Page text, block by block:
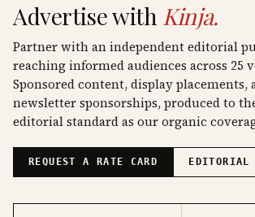
Advertise with Kinja.
Partner with an independent editorial
reaching informed audiences across 25
Sponsored content, display placements,
newsletter sponsorships, produced to
editorial standard as our organic
REQUEST A RATE CARD EDITORIAL